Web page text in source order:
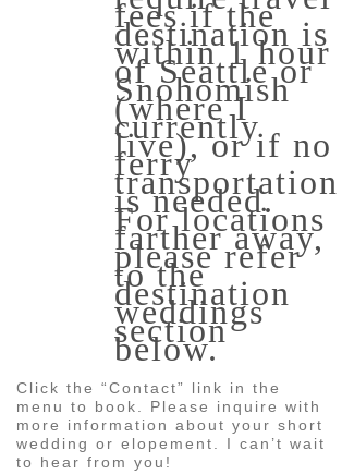
fees if the
destination is
within 1 hour
of Seattle or
Snohomish
(where I
currently
live), or if no
ferry
transportation
is needed.
For locations
farther away,
please refer
to the
destination
weddings
section
below.
Click the “Contact” link in the
menu to book. Please inquire with
more information about your short
wedding or elopement. I can’t wait
to hear from you!